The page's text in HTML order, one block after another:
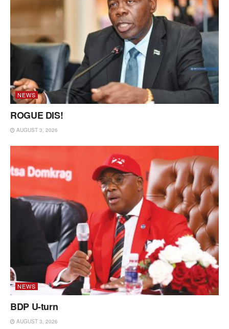
NEWS
ROGUE DIS!
AUGUST 3, 2026
NEWS
BDP U-turn
AUGUST 3, 2026